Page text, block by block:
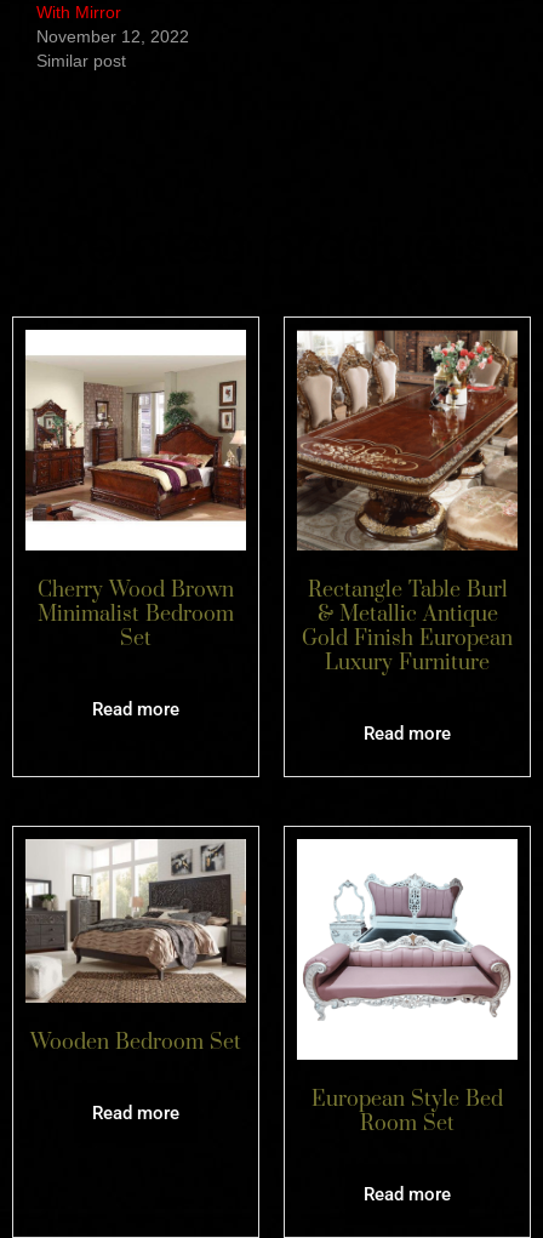
With Mirror
November 12, 2022
Similar post
Cherry Wood Brown
Minimalist Bedroom
Set
Read more
Rectangle Table Burl
& Metallic Antique
Gold Finish European
Luxury Furniture
Read more
Wooden Bedroom Set
Read more
European Style Bed
Room Set
Read more